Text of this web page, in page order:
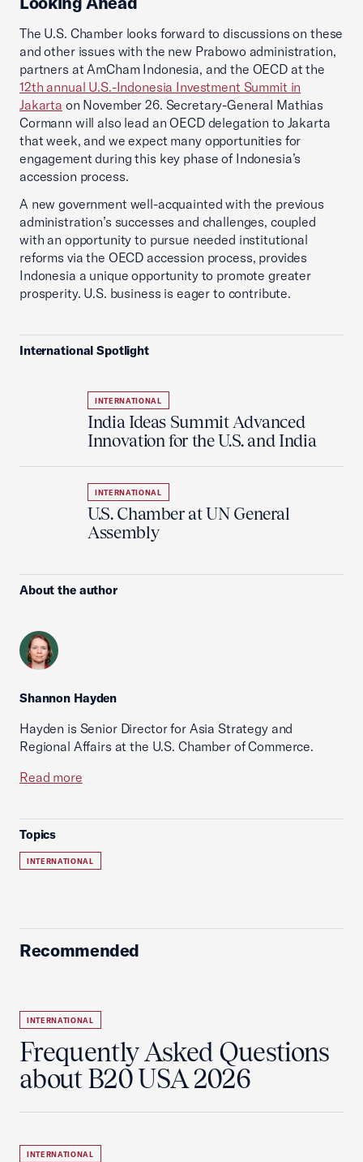
The U.S. Chamber looks forward to discussions on these
and other issues with the new Prabowo administration,
partners at AmCham Indonesia, and the OECD at the
12th annual U.S.-Indonesia Investment Summit in
Jakarta on November 26. Secretary-General Mathias
Cormann will also lead an OECD delegation to Jakarta
that week, and we expect many opportunities for
engagement during this key phase of Indonesia’s
accession process.
A new government well-acquainted with the previous
administration’s successes and challenges, coupled
with an opportunity to pursue needed institutional
reforms via the OECD accession process, provides
Indonesia a unique opportunity to promote greater
prosperity. U.S. business is eager to contribute.
International Spotlight
INTERNATIONAL
India Ideas Summit Advanced
Innovation for the U.S. and India
INTERNATIONAL
U.S. Chamber at UN General
Assembly
About the author
Shannon Hayden
Hayden is Senior Director for Asia Strategy and
Regional Affairs at the U.S. Chamber of Commerce.
Read more
Topics
INTERNATIONAL
Recommended
INTERNATIONAL
Frequently Asked Questions
about B20 USA 2026
INTERNATIONAL